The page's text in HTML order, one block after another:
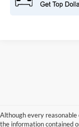
Although every
the information contained